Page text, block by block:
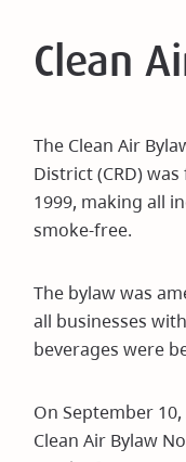
Clean
The Clean Air
District (CRD)
1999, making all
smoke-free.
The bylaw was
all businesses
beverages were
On September
Clean Air Bylaw